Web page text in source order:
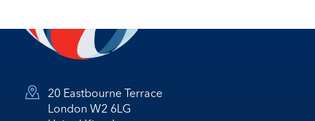
20 Eastbourne Terrace
London W2 6LG